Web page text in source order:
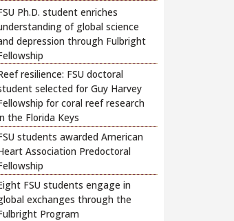
Ph.D. student enriches
of global science
depression through Fulbright
resilience: FSU doctoral
selected for Guy Harvey
for coral reef research
the Florida Keys
students awarded American
Association Predoctoral
FSU students engage in
exchanges through the
Program